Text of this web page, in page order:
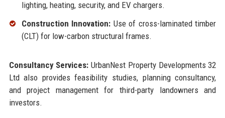
lighting, heating, security, and EV chargers.
Construction Innovation: Use of cross-laminated timber
(CLT) for low-carbon structural frames.
Consultancy Services: UrbanNest Property Developments 32
Ltd also provides feasibility studies, planning consultancy,
and project management for third-party landowners and
investors.